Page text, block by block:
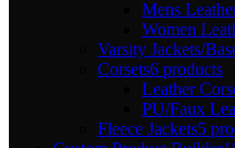
Mens
Women
Varsity Jackets/
Corsets6 products
Leather
PU/Faux
Fleece Jackets5